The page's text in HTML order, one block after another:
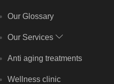
Our Glossary
Our Services
Anti aging treatments
Wellness clinic